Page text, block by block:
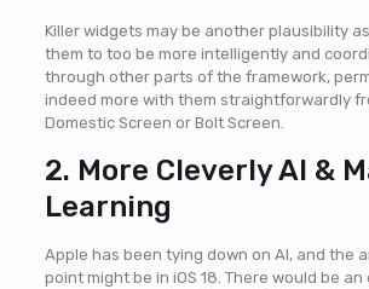
Killer widgets may be another plausibility
them to too be more intelligently and
through other parts of the framework,
indeed more with them straightforwardly
Domestic Screen or Bolt Screen.
2. More Cleverly AI &
Learning
Apple has been tying down on AI, and the
point might be in iOS 18. There would be